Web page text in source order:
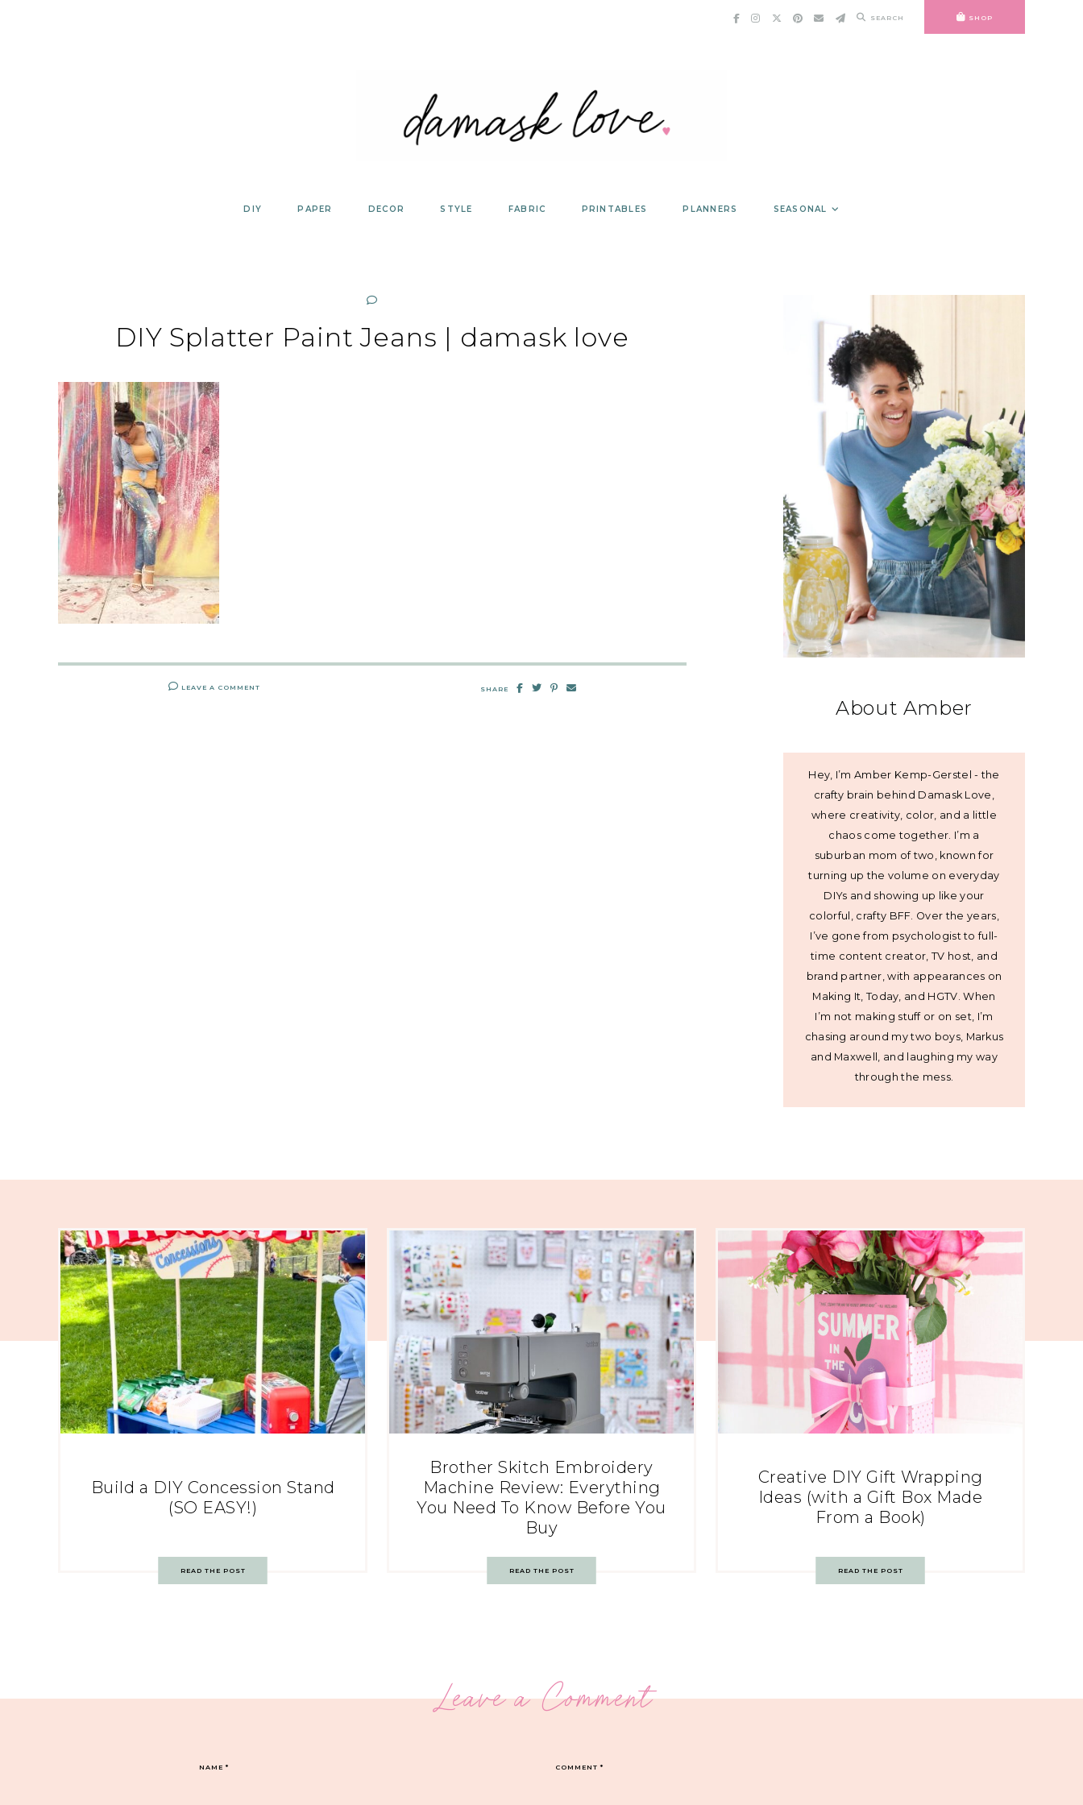
SEARCH SHOP
DIY PAPER DECOR STYLE FABRIC PRINTABLES PLANNERS SEASONAL
DIY Splatter Paint Jeans | damask love
LEAVE A COMMENT SHARE
About Amber
Hey, I’m Amber Kemp-Gerstel - the
crafty brain behind Damask Love,
where creativity, color, and a little
chaos come together. I’m a
suburban mom of two, known for
turning up the volume on everyday
DIYs and showing up like your
colorful, crafty BFF. Over the years,
I’ve gone from psychologist to full-
time content creator, TV host, and
brand partner, with appearances on
Making It, Today, and HGTV. When
I’m not making stuff or on set, I’m
chasing around my two boys, Markus
and Maxwell, and laughing my way
through the mess.
Build a DIY Concession Stand
(SO EASY!)
READ THE POST
Brother Skitch Embroidery
Machine Review: Everything
You Need To Know Before You
Buy
READ THE POST
Creative DIY Gift Wrapping
Ideas (with a Gift Box Made
From a Book)
READ THE POST
Leave a Comment
COMMENT*
NAME*